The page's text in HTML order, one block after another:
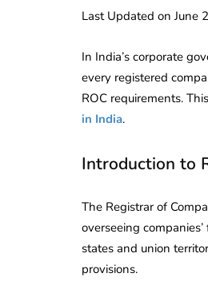
Last Updated on June
In India’s corporate
every registered
ROC requirements.
in India.
Introduction to
The Registrar of
overseeing
states and union
provisions.